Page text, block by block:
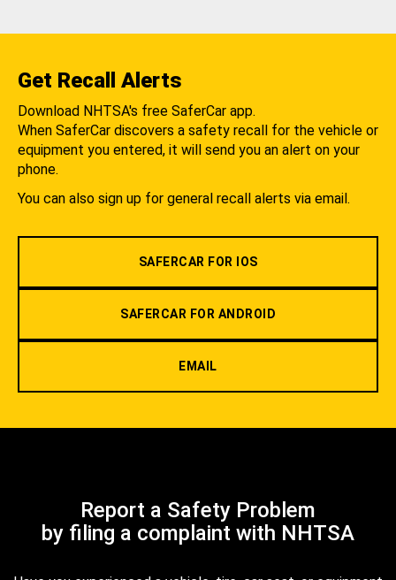
Get Recall Alerts
Download NHTSA's free SaferCar app.
When SaferCar discovers a safety recall for the vehicle or
equipment you entered, it will send you an alert on your
phone.
You can also sign up for general recall alerts via email.
SAFERCAR FOR IOS
SAFERCAR FOR ANDROID
EMAIL
Report a Safety Problem
by filing a complaint with NHTSA